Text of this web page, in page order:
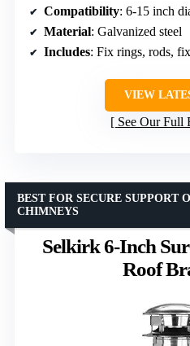
Compatibility: 6-15 inch
Material: Galvanized steel
Includes: Fix rings, rods,
VIEW
See Our Full
Selkirk 6-Inch
Roof
BEST FOR SECURE SUPPORT
CHIMNEYS